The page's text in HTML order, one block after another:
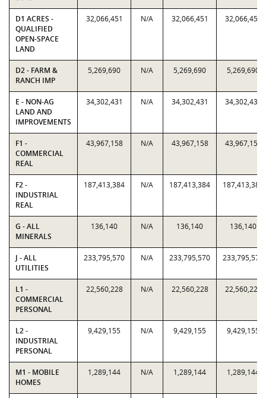
D1 ACRES -
QUALIFIED
OPEN-SPACE
LAND
32,066,451 N/A 32,066,451 32,066,451
D2 - FARM &
RANCH IMP
5,269,690 N/A 5,269,690 5,269,690
E - NON-AG
LAND AND
IMPROVEMENTS
34,302,431 N/A 34,302,431 34,302,431
F1 -
COMMERCIAL
REAL
43,967,158 N/A 43,967,158 43,967,158
F2 -
INDUSTRIAL
REAL
187,413,384 N/A 187,413,384 187,413,384
G - ALL
MINERALS
136,140 N/A 136,140 136,140
J - ALL
UTILITIES
233,795,570 N/A 233,795,570 233,795,570
L1 -
COMMERCIAL
PERSONAL
22,560,228 N/A 22,560,228 22,560,228
L2 -
INDUSTRIAL
PERSONAL
9,429,155 N/A 9,429,155 9,429,155
M1 - MOBILE
HOMES
1,289,144 N/A 1,289,144 1,289,144